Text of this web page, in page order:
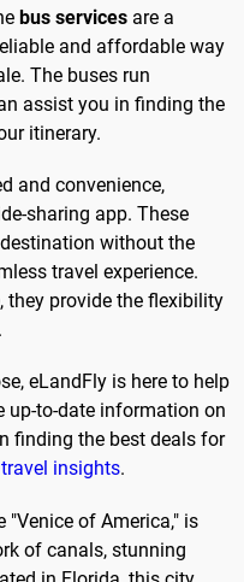
bus services are a
and affordable way
The buses run
assist you in finding the
itinerary.
and convenience,
sharing app. These
without the
travel experience.
they provide the flexibility
eLandFly is here to help
up-to-date information on
finding the best deals for
insights.
"Venice of America," is
of canals, stunning